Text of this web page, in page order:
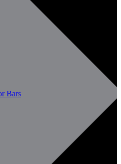
Bars